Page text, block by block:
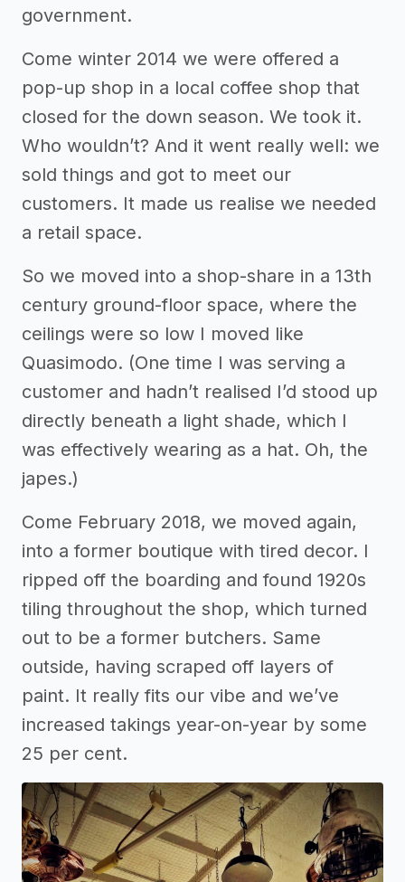
government.
Come winter 2014 we were offered a
pop-up shop in a local coffee shop that
closed for the down season. We took it.
Who wouldn’t? And it went really well: we
sold things and got to meet our
customers. It made us realise we needed
a retail space.
So we moved into a shop-share in a 13th
century ground-floor space, where the
ceilings were so low I moved like
Quasimodo. (One time I was serving a
customer and hadn’t realised I’d stood up
directly beneath a light shade, which I
was effectively wearing as a hat. Oh, the
japes.)
Come February 2018, we moved again,
into a former boutique with tired decor. I
ripped off the boarding and found 1920s
tiling throughout the shop, which turned
out to be a former butchers. Same
outside, having scraped off layers of
paint. It really fits our vibe and we’ve
increased takings year-on-year by some
25 per cent.